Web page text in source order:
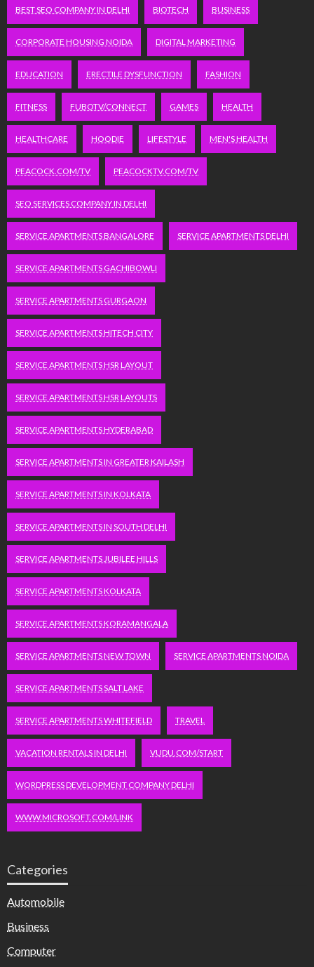
BEST SEO COMPANY IN DELHI BIOTECH BUSINESS
CORPORATE HOUSING NOIDA DIGITAL MARKETING
EDUCATION ERECTILE DYSFUNCTION FASHION
FITNESS FUBOTV/CONNECT GAMES HEALTH
HEALTHCARE HOODIE LIFESTYLE MEN'S HEALTH
PEACOCK.COM/TV PEACOCKTV.COM/TV
SEO SERVICES COMPANY IN DELHI
SERVICE APARTMENTS BANGALORE SERVICE APARTMENTS DELHI
SERVICE APARTMENTS GACHIBOWLI
SERVICE APARTMENTS GURGAON
SERVICE APARTMENTS HITECH CITY
SERVICE APARTMENTS HSR LAYOUT
SERVICE APARTMENTS HSR LAYOUTS
SERVICE APARTMENTS HYDERABAD
SERVICE APARTMENTS IN GREATER KAILASH
SERVICE APARTMENTS IN KOLKATA
SERVICE APARTMENTS IN SOUTH DELHI
SERVICE APARTMENTS JUBILEE HILLS
SERVICE APARTMENTS KOLKATA
SERVICE APARTMENTS KORAMANGALA
SERVICE APARTMENTS NEW TOWN SERVICE APARTMENTS NOIDA
SERVICE APARTMENTS SALT LAKE
SERVICE APARTMENTS WHITEFIELD TRAVEL
VACATION RENTALS IN DELHI VUDU.COM/START
WORDPRESS DEVELOPMENT COMPANY DELHI
WWW.MICROSOFT.COM/LINK
Categories
Automobile
Business
Computer